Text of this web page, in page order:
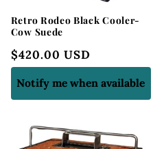
Retro Rodeo Black Cooler-
Cow Suede
Regular
price
$420.00 USD
Notify me when available